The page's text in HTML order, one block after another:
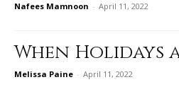
Nafees Mamnoon - April 11, 2022
When Holidays
Melissa Paine - April 11, 2022